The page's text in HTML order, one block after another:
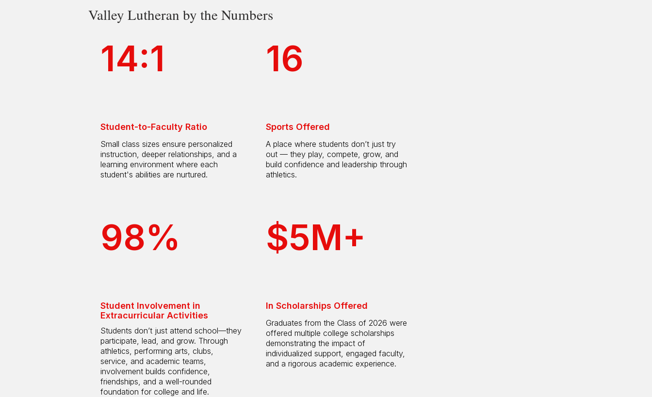
Valley Lutheran by the Numbers
14:1
Student-to-Faculty Ratio
Small class sizes ensure personalized
instruction, deeper relationships, and a
learning environment where each
student's abilities are nurtured.
98%
Student Involvement in
Extracurricular Activities
Students don’t just attend school—they
participate, lead, and grow. Through
athletics, performing arts, clubs,
service, and academic teams,
involvement builds confidence,
friendships, and a well-rounded
foundation for college and life.
16
Sports Offered
A place where students don’t just try
out — they play, compete, grow, and
build confidence and leadership through
athletics.
$5M+
In Scholarships Offered
Graduates from the Class of 2026 were
offered multiple college scholarships
demonstrating the impact of
individualized support, engaged faculty,
and a rigorous academic experience.